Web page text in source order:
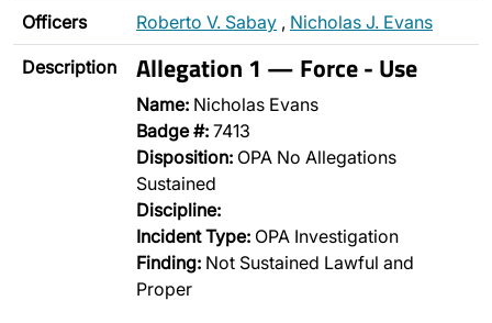
Officers Roberto V. Sabay , Nicholas J. Evans
Description Allegation 1 — Force - Use
Name: Nicholas Evans
Badge #: 7413
Disposition: OPA No Allegations
Sustained
Discipline:
Incident Type: OPA Investigation
Finding: Not Sustained Lawful and
Proper